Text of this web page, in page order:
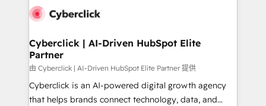
Cyberclick | AI-Driven HubSpot Elite
Partner
由 Cyberclick | AI-Driven HubSpot Elite Partner 提供
Cyberclick is an AI-powered digital growth agency
that helps brands connect technology, data, and